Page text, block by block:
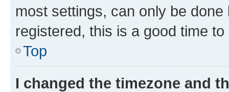
most settings, can only be
registered, this is a good time to
Top
I changed the timezone and